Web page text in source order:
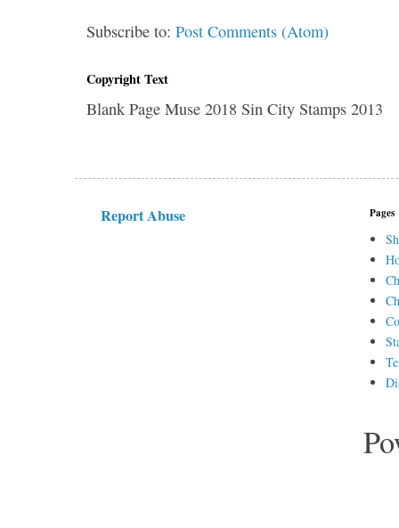
Subscribe to:Post Comments (Atom)
Copyright Text
Blank Page Muse 2018 Sin City Stamps 2013
Report Abuse Pages